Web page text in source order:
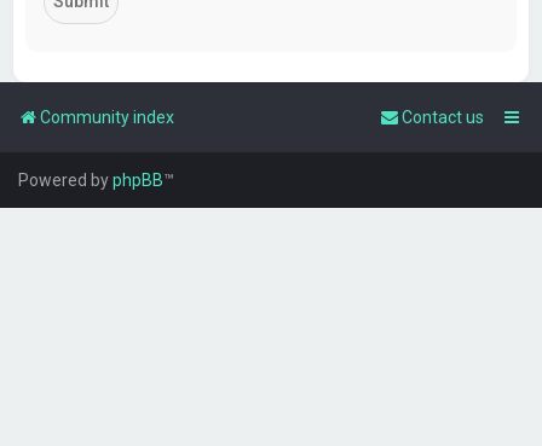
Community index Contact us
Powered byphpBB™